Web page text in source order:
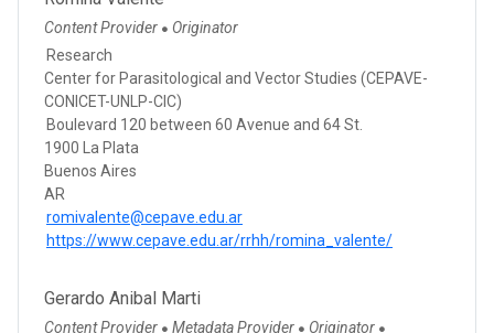
Content Provider ● Originator
Research
Center for Parasitological and Vector Studies (CEPAVE-
CONICET-UNLP-CIC)
Boulevard 120 between 60 Avenue and 64 St.
1900 La Plata
Buenos Aires
AR
romivalente@cepave.edu.ar
https://www.cepave.edu.ar/rrhh/romina_valente/
Gerardo Anibal Marti
Content Provider ● Metadata Provider ● Originator ●